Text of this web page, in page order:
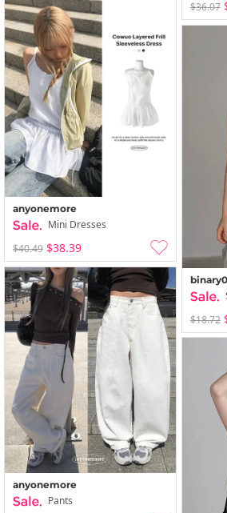
$36.07
anyonemore
Mini Dresses
$40.49 $38.39
$18.72
anyonemore
Pants